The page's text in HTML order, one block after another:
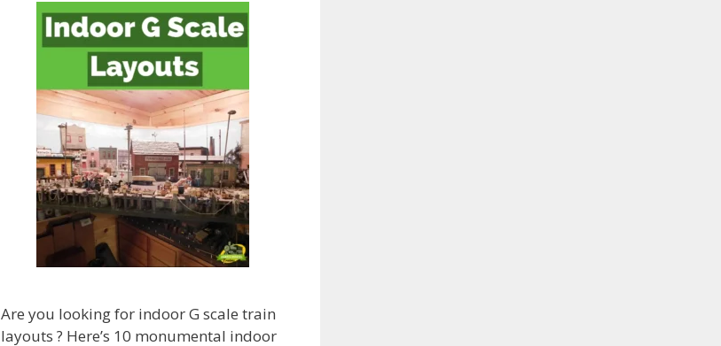
Are you looking for indoor G scale train
layouts ? Here’s 10 monumental indoor